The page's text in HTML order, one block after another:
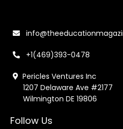
+1(469)393-0478
Pericles Ventures Inc
1207 Delaware Ave #2177
Wilmington DE 19806
Follow Us